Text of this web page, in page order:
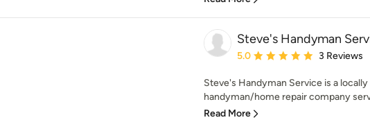
Steve's Handyman
Average rating: 5 out of 5 stars
5.0 3 Reviews
Steve's Handyman Service is a
handyman/home repair company
Read More